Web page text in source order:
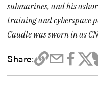
submarines, and his
training and cyberspace
Caudle was sworn in as
Share: